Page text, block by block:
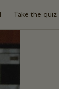
Take the quiz